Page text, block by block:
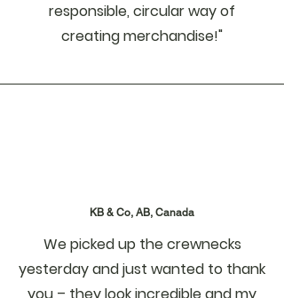
responsible, circular way of
creating merchandise!"
KB & Co, AB, Canada
We picked up the crewnecks
yesterday and just wanted to thank